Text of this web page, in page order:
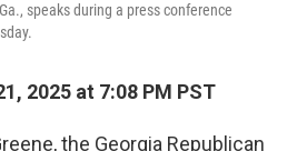
speaks during a press conference
2025 at 7:08 PM PST
the Georgia Republican